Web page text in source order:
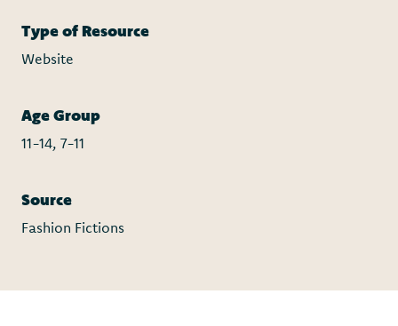
Type of Resource
Website
Age Group
11-14, 7-11
Source
Fashion Fictions